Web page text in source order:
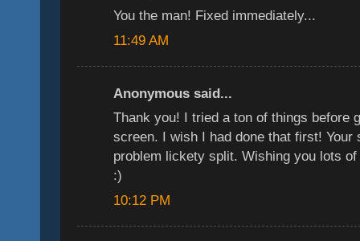
You the man! Fixed immediately...
11:49 AM
Anonymous said...
Thank you! I tried a ton of things before
screen. I wish I had done that first! Your
problem lickety split. Wishing you lots
:)
10:12 PM